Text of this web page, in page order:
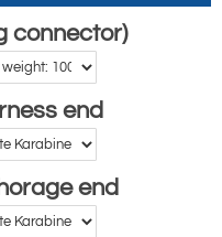
connector)
end
end